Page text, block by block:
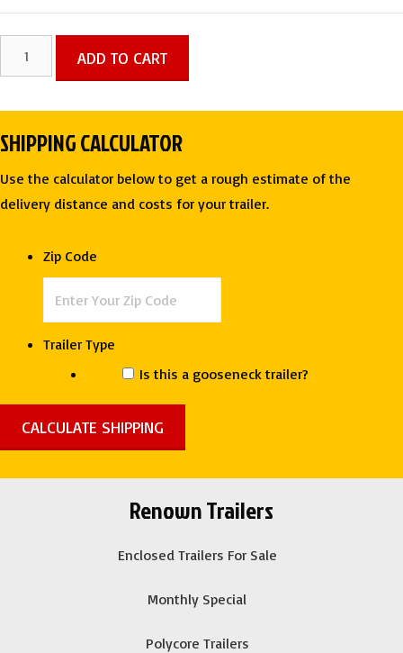
X
Roll-
Off
3
ADD TO CART
SHIPPING CALCULATOR
Use the calculator below to get a rough estimate of the
delivery distance and costs for your trailer.
Zip Code
Trailer Type
Is this a gooseneck trailer?
Renown Trailers
Enclosed Trailers For Sale
Monthly Special
Polycore Trailers